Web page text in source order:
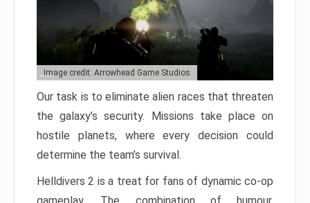
Image credit: Arrowhead Game Studios
Our task is to eliminate alien races that threaten
the galaxy’s security. Missions take place on
hostile planets, where every decision could
determine the team’s survival.
Helldivers 2 is a treat for fans of dynamic co-op